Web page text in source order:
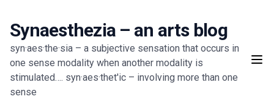
content
Synaesthezia – an arts blog
syn·aes·the·sia – a subjective sensation that occurs in
one sense modality when another modality is
stimulated…. syn·aes·thet'ic – involving more than one
sense